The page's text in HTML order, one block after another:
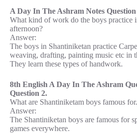
A Day In The Ashram Notes Question
What kind of work do the boys practice
afternoon?
Answer:
The boys in Shantiniketan practice
weaving, drafting, painting music etc in
They learn these types of handwork.
8th English A Day In The Ashram
Question 2.
What are Shantiniketam boys famous
Answer:
The Shantiniketan boys are famous for
games everywhere.